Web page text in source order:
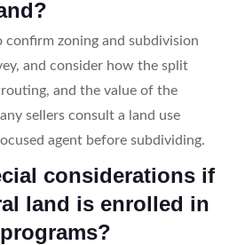
confirm zoning and subdivision
and consider how the split
and the value of the
sellers consult a land use
agent before subdividing.
considerations if
land is enrolled in